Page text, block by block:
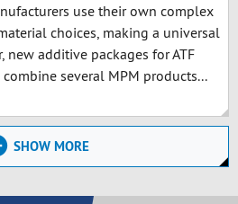
use their own complex
choices, making a universal
new additive packages for ATF
several MPM products...
SHOW MORE